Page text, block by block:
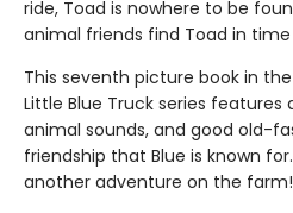
ride, Toad is nowhere to be
animal friends find Toad in
This seventh picture book in
Little Blue Truck series
animal sounds, and good old-
friendship that Blue is known
another adventure on the farm!